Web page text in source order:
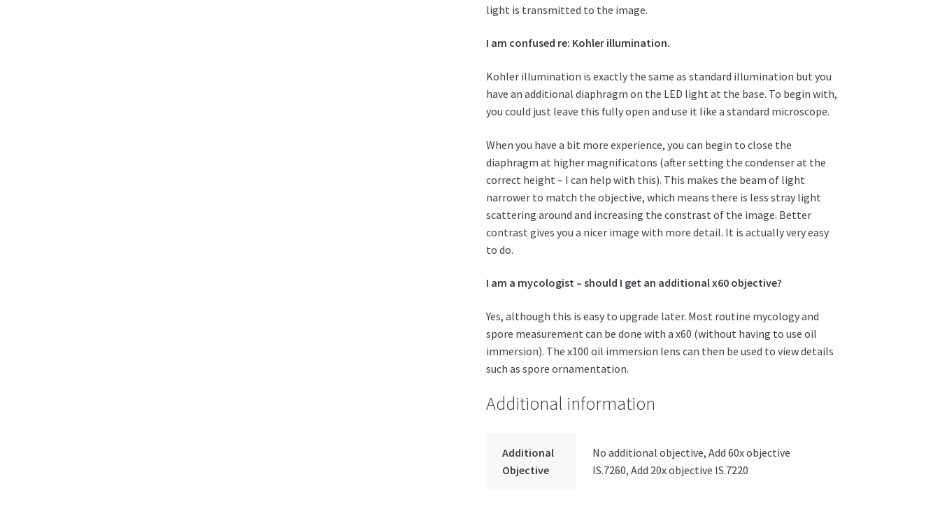
light is transmitted to the image.
I am confused re: Kohler illumination.
Kohler illumination is exactly the same as standard illumination but you
have an additional diaphragm on the LED light at the base. To begin with,
you could just leave this fully open and use it like a standard microscope.
When you have a bit more experience, you can begin to close the
diaphragm at higher magnificatons (after setting the condenser at the
correct height – I can help with this). This makes the beam of light
narrower to match the objective, which means there is less stray light
scattering around and increasing the constrast of the image. Better
contrast gives you a nicer image with more detail. It is actually very easy
to do.
I am a mycologist – should I get an additional x60 objective?
Yes, although this is easy to upgrade later. Most routine mycology and
spore measurement can be done with a x60 (without having to use oil
immersion). The x100 oil immersion lens can then be used to view details
such as spore ornamentation.
Additional information
Additional
Objective
No additional objective, Add 60x objective
IS.7260, Add 20x objective IS.7220